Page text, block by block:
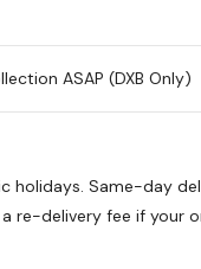
ASAP (DXB Only)
holidays. Same-day
re-delivery fee if